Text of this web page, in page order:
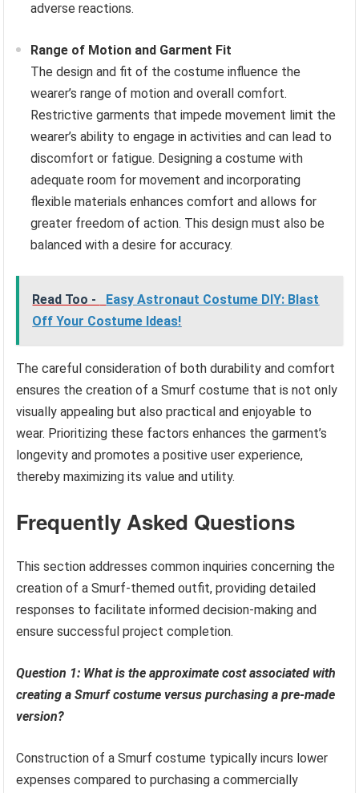
adverse reactions.
Range of Motion and Garment Fit
The design and fit of the costume influence the
wearer’s range of motion and overall comfort.
Restrictive garments that impede movement limit the
wearer’s ability to engage in activities and can lead to
discomfort or fatigue. Designing a costume with
adequate room for movement and incorporating
flexible materials enhances comfort and allows for
greater freedom of action. This design must also be
balanced with a desire for accuracy.
Read Too -
Easy Astronaut Costume DIY: Blast
Off Your Costume Ideas!
The careful consideration of both durability and comfort
ensures the creation of a Smurf costume that is not only
visually appealing but also practical and enjoyable to
wear. Prioritizing these factors enhances the garment’s
longevity and promotes a positive user experience,
thereby maximizing its value and utility.
Frequently Asked Questions
This section addresses common inquiries concerning the
creation of a Smurf-themed outfit, providing detailed
responses to facilitate informed decision-making and
ensure successful project completion.
Question 1: What is the approximate cost associated with
creating a Smurf costume versus purchasing a pre-made
version?
Construction of a Smurf costume typically incurs lower
expenses compared to purchasing a commercially